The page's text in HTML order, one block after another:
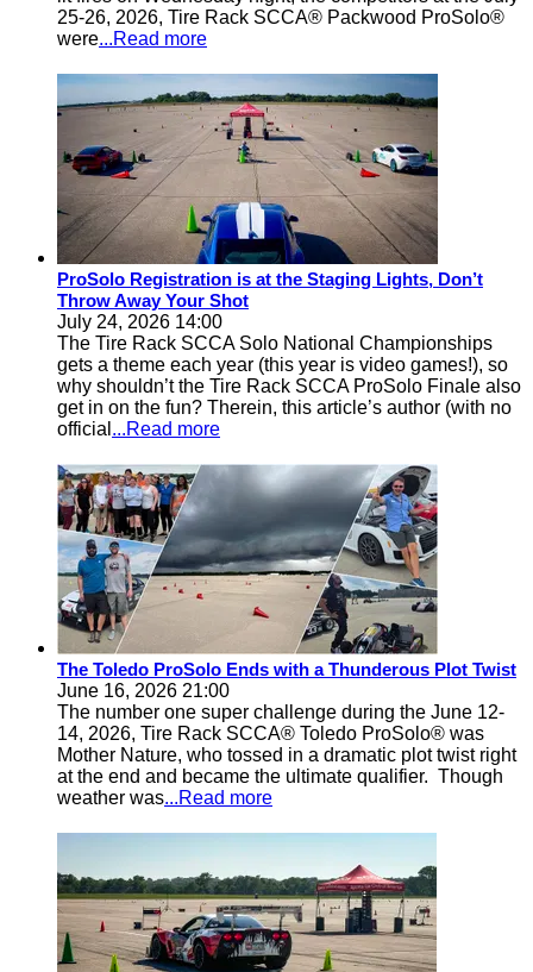
25-26, 2026, Tire Rack SCCA® Packwood ProSolo®
were...Read more
ProSolo Registration is at the Staging Lights, Don’t
Throw Away Your Shot
July 24, 2026 14:00
The Tire Rack SCCA Solo National Championships
gets a theme each year (this year is video games!), so
why shouldn’t the Tire Rack SCCA ProSolo Finale also
get in on the fun? Therein, this article’s author (with no
official ...Read more
The Toledo ProSolo Ends with a Thunderous Plot Twist
June 16, 2026 21:00
The number one super challenge during the June 12-
14, 2026, Tire Rack SCCA® Toledo ProSolo® was
Mother Nature, who tossed in a dramatic plot twist right
at the end and became the ultimate qualifier. Though
weather was...Read more